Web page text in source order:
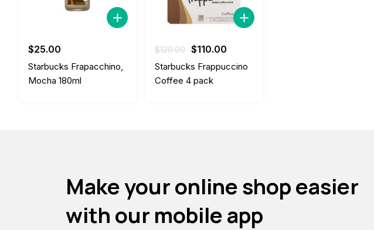
$25.00
Starbucks Frapacchino,
Mocha 180ml
$120.00 Original
price
was:
$110.00
price
Starbucks Frappuccino
Coffee 4 pack
Make your online shop easier
with our mobile app